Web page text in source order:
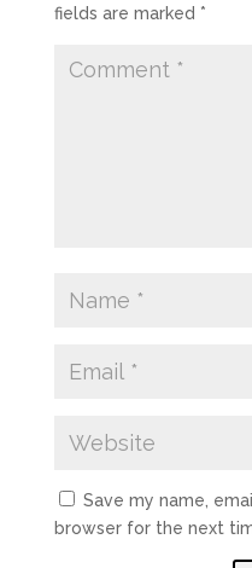
fields are marked *
Save my name,
browser for the next